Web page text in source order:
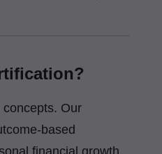
Our
based